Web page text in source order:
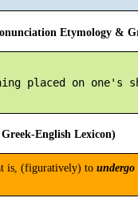
Etymology &
placed on one's
English Lexicon)
is, (figuratively) to undergo